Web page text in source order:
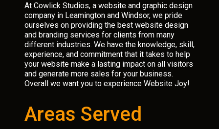
At Cowlick Studios, a website and graphic design
company in Leamington and Windsor, we pride
ourselves on providing the best website design
and branding services for clients from many
different industries. We have the knowledge, skill,
experience, and commitment that it takes to help
your website make a lasting impact on all visitors
and generate more sales for your business.
Overall we want you to experience Website Joy!
Areas Served